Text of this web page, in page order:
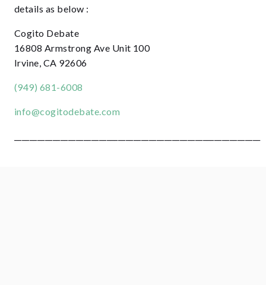
details as below :
Cogito Debate
16808 Armstrong Ave Unit 100
Irvine, CA 92606
(949) 681-6008
info@cogitodebate.com